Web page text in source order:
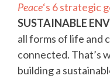
Peace‘s 6 strategic
SUSTAINABLE
all forms of life and
connected. That’s
building a